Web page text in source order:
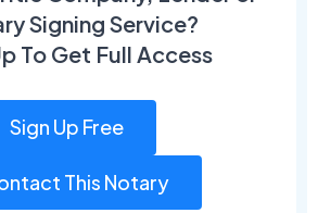
Signing Service?
To Get Full Access
Sign Up Free
This Notary